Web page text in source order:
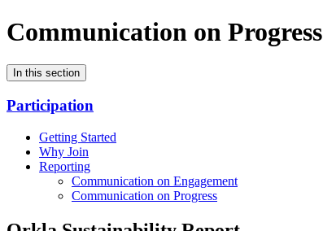
Communication on Progress
In this section
Participation
Getting Started
Why Join
Reporting
Communication on Engagement
Communication on Progress